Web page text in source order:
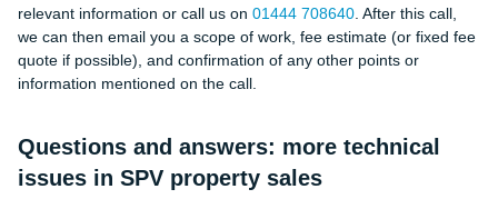
relevant information or call us on 01444 708640 . After this call,
we can then email you a scope of work, fee estimate (or fixed fee
quote if possible), and confirmation of any other points or
information mentioned on the call.
Questions and answers: more technical
issues in SPV property sales